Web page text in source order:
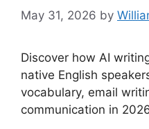
May 31, 2026 by
Discover how AI
native English
vocabulary, email
communication in